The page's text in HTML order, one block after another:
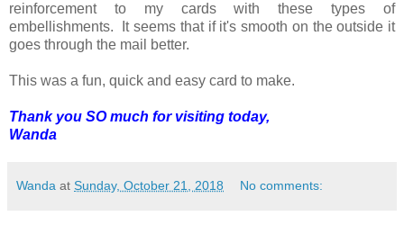
reinforcement to my cards with these types of
embellishments. It seems that if it's smooth on the outside it
goes through the mail better.
This was a fun, quick and easy card to make.
Thank you SO much for visiting today,
Wanda
Wanda at Sunday, October 21, 2018 No comments: